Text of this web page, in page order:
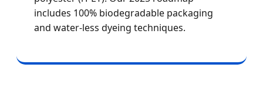
includes 100% biodegradable packaging
and water-less dyeing techniques.